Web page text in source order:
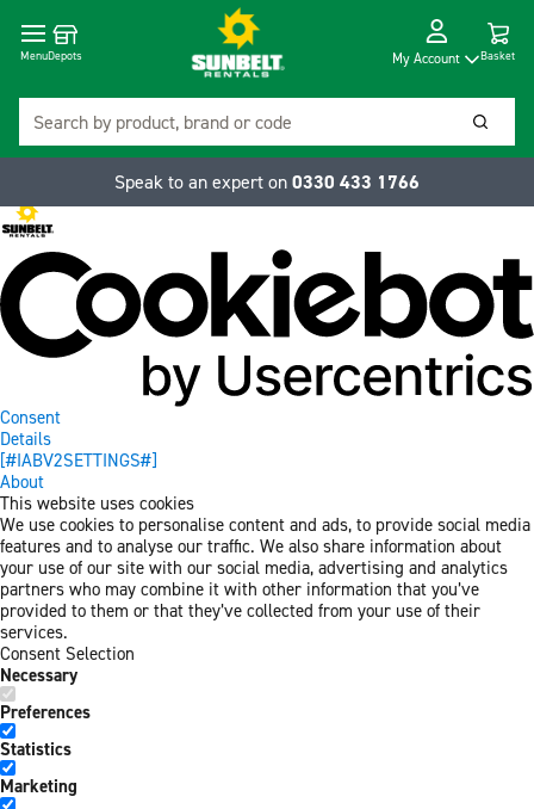
Consent
Details
[#IABV2SETTINGS#]
About
This website uses cookies
We use cookies to personalise content and ads, to provide social media
features and to analyse our traffic. We also share information about
your use of our site with our social media, advertising and analytics
partners who may combine it with other information that you’ve
provided to them or that they’ve collected from your use of their
services.
Consent Selection
Necessary
Preferences
Statistics
Marketing
MenuDepots My Account Basket
Speak to an expert on 0330 433 1766